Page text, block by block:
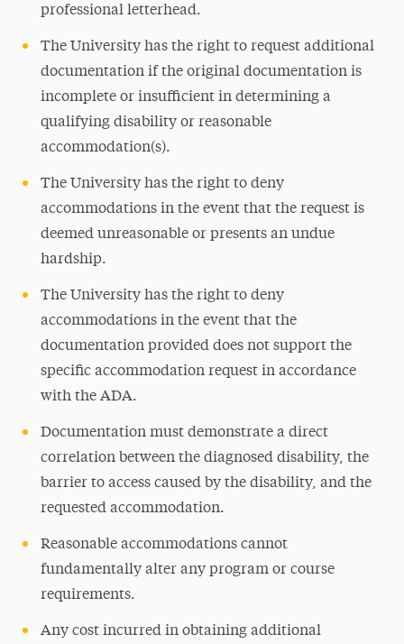
professional letterhead.
The University has the right to request additional
documentation if the original documentation is
incomplete or insufficient in determining a
qualifying disability or reasonable
accommodation(s).
The University has the right to deny
accommodations in the event that the request is
deemed unreasonable or presents an undue
hardship.
The University has the right to deny
accommodations in the event that the
documentation provided does not support the
specific accommodation request in accordance
with the ADA.
Documentation must demonstrate a direct
correlation between the diagnosed disability, the
barrier to access caused by the disability, and the
requested accommodation.
Reasonable accommodations cannot
fundamentally alter any program or course
requirements.
Any cost incurred in obtaining additional